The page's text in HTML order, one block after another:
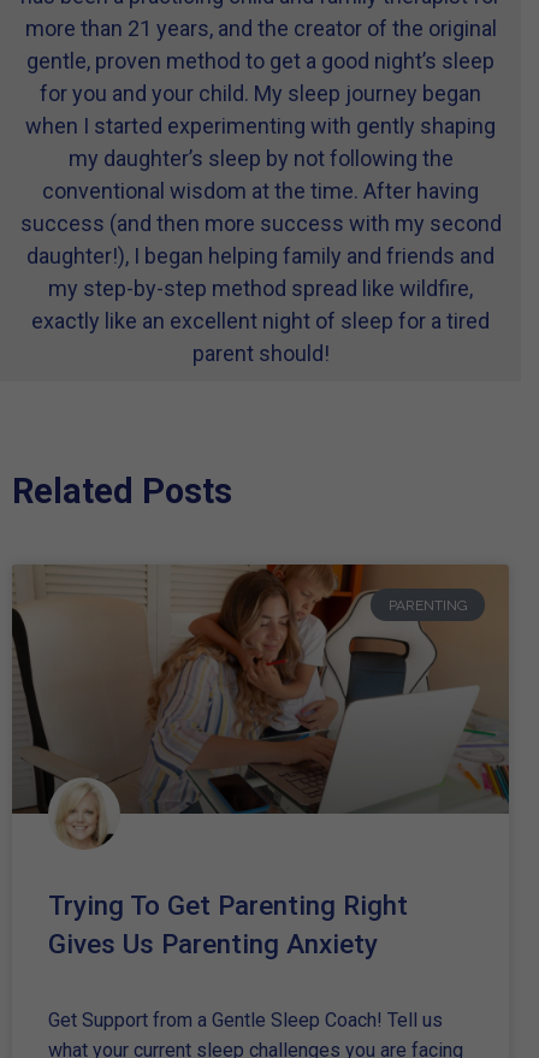
more than 21 years, and the creator of the original
gentle, proven method to get a good night’s sleep
for you and your child. My sleep journey began
when I started experimenting with gently shaping
my daughter’s sleep by not following the
conventional wisdom at the time. After having
success (and then more success with my second
daughter!), I began helping family and friends and
my step-by-step method spread like wildfire,
exactly like an excellent night of sleep for a tired
parent should!
Related Posts
PARENTING
Trying To Get Parenting Right
Gives Us Parenting Anxiety
Get Support from a Gentle Sleep Coach! Tell us
what your current sleep challenges you are facing